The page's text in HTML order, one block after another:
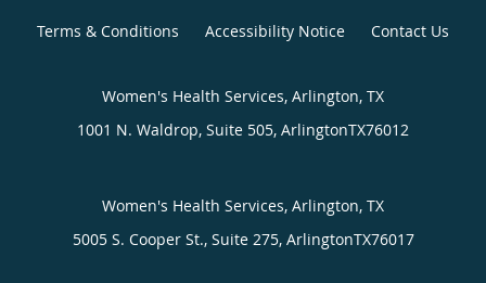
Terms & Conditions Accessibility Notice Contact Us
Women's Health Services, Arlington, TX
1001 N. Waldrop, Suite 505, ArlingtonTX76012
Women's Health Services, Arlington, TX
5005 S. Cooper St., Suite 275, ArlingtonTX76017